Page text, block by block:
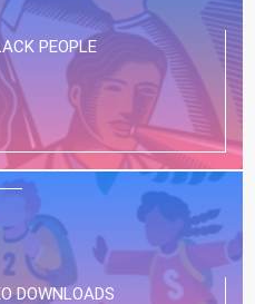
PEOPLE
DOWNLOADS